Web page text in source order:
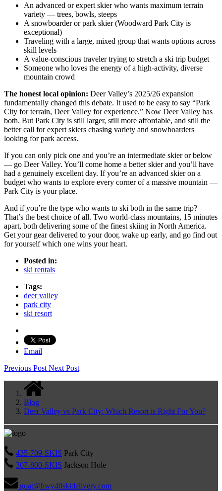
An advanced or expert skier who wants maximum terrain
variety — trees, bowls, steeps
A snowboarder or park skier (Woodward Park City is
exceptional)
Traveling with a large, mixed group that wants options across
skill levels
A value-conscious traveler trying to stretch a ski trip budget
Someone who loves the energy of a high-activity, diverse
mountain crowd
The honest local opinion: Deer Valley’s 2025/26 expansion
fundamentally changed this debate. It used to be easy to say “Park
City for terrain, Deer Valley for experience.” Now Deer Valley has
both. But Park City is still larger, still more affordable, and still the
better call for expert skiers chasing variety and snowboarders
looking for park access.
If you can only pick one and you’re an intermediate skier or below
— go Deer Valley. You’ll come home a better skier and you’ll have
had a genuinely excellent day. If you’re an advanced skier on a
budget who wants to explore every corner of a massive mountain —
Park City is your place.
And if you’re the type who wants to ski both in the same trip?
That’s the best choice of all. Two world-class mountains, 15 minutes
apart, both delivering some of the finest skiing in North America.
Get your gear delivered to your door, wake up early, and go find out
for yourself which one wins your heart.
Posted in:
ski rentals
Tags:
deer valley
park city
ski resort
Email
Previous Post Next Post
Blog
Deer Valley vs Park City: Which Resort is Right For You?
435-709-SKIS Park City
307-800-SKIS Jackson Hole
goat@hwy40skidelivery.com